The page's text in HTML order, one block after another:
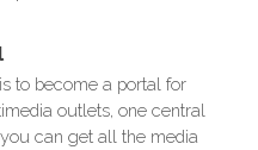
to become a portal for
outlets, one central
can get all the media